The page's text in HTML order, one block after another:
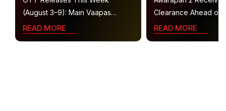
(August 3–9): Main Vaapas
Aaunga, Operation Safed Sagar,
READ MORE
Clearance Ahead of
Gets U/A 16+
READ MORE